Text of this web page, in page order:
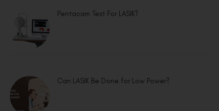
Pentacam Test For LASIK?
Can LASIK Be Done for Low Power?